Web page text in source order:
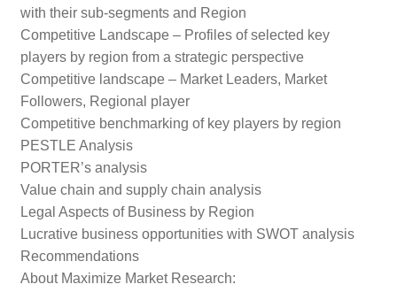
with their sub-segments and Region
Competitive Landscape – Profiles of selected key
players by region from a strategic perspective
Competitive landscape – Market Leaders, Market
Followers, Regional player
Competitive benchmarking of key players by region
PESTLE Analysis
PORTER’s analysis
Value chain and supply chain analysis
Legal Aspects of Business by Region
Lucrative business opportunities with SWOT analysis
Recommendations
About Maximize Market Research: